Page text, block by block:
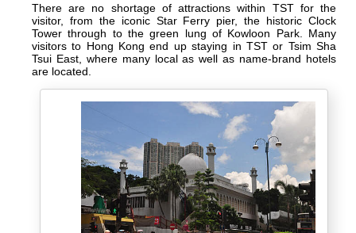
There are no shortage of attractions within TST for the
visitor, from the iconic Star Ferry pier, the historic Clock
Tower through to the green lung of Kowloon Park. Many
visitors to Hong Kong end up staying in TST or Tsim Sha
Tsui East, where many local as well as name-brand hotels
are located.